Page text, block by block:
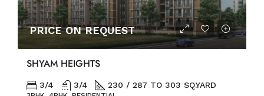
PRICE ON REQUEST
SHYAM HEIGHTS
3/4 3/4 230 / 287 TO 303 SQ.YARD